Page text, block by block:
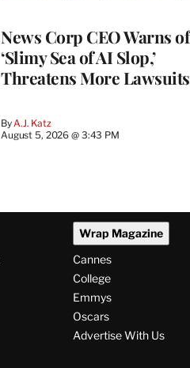
News Corp CEO Warns of
‘Slimy Sea of AI Slop,’
Threatens More Lawsuits
ByA.J. Katz
August 5, 2026 @ 3:43 PM
Wrap Magazine
Cannes
College
Emmys
Oscars
Advertise With Us